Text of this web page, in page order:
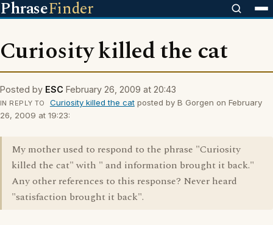
PhraseFinder
Curiosity killed the cat
Posted by ESC February 26, 2009 at 20:43
IN REPLY TO Curiosity killed the catposted by B Gorgen on February
26, 2009 at 19:23:
My mother used to respond to the phrase "Curiosity
killed the cat" with " and information brought it back."
Any other references to this response? Never heard
"satisfaction brought it back".